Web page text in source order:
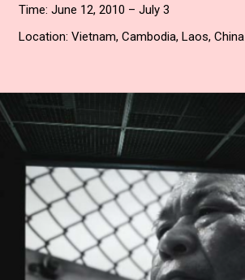
Time: June 12, 2010 – July 3
Location: Vietnam, Cambodia, Laos, China